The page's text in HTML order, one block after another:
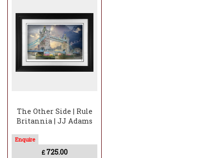
The Other Side | Rule
Britannia | JJ Adams
£ 725.00